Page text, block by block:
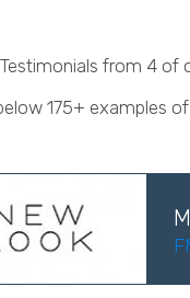
from 4
175+ examples